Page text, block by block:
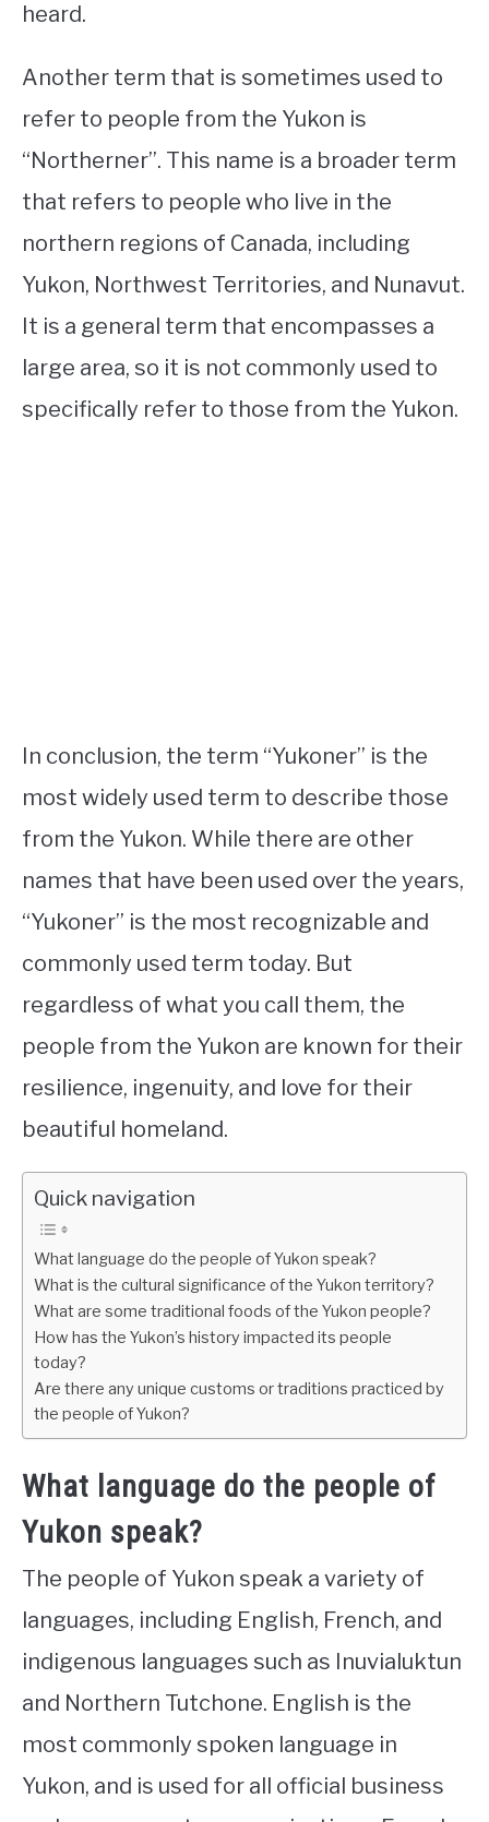
heard.
Another term that is sometimes used to
refer to people from the Yukon is
“Northerner”. This name is a broader term
that refers to people who live in the
northern regions of Canada, including
Yukon, Northwest Territories, and Nunavut.
It is a general term that encompasses a
large area, so it is not commonly used to
specifically refer to those from the Yukon.
In conclusion, the term “Yukoner” is the
most widely used term to describe those
from the Yukon. While there are other
names that have been used over the years,
“Yukoner” is the most recognizable and
commonly used term today. But
regardless of what you call them, the
people from the Yukon are known for their
resilience, ingenuity, and love for their
beautiful homeland.
Quick navigation
What language do the people of Yukon speak?
What is the cultural significance of the Yukon territory?
What are some traditional foods of the Yukon people?
How has the Yukon’s history impacted its people
today?
Are there any unique customs or traditions practiced by
the people of Yukon?
What language do the people of
Yukon speak?
The people of Yukon speak a variety of
languages, including English, French, and
indigenous languages such as Inuvialuktun
and Northern Tutchone. English is the
most commonly spoken language in
Yukon, and is used for all official business